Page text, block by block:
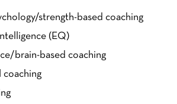
strength-based coaching
(EQ)
brain-based coaching